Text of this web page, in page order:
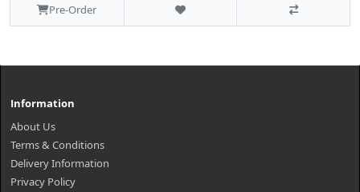
Pre-Order
Information
About Us
Terms & Conditions
Delivery Information
Privacy Policy